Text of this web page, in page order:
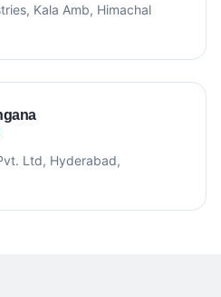
Kala Amb, Himachal
Ltd, Hyderabad,